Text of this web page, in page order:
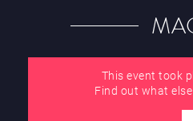
This event took
Find out what